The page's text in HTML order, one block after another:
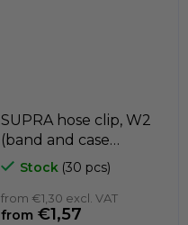
SUPRA hose clip, W2
(band and case
stainless steel AISI-430,
screw zinc) , MIKALOR
Stock (30 pcs)
from €1,30 excl. VAT
from €1,57